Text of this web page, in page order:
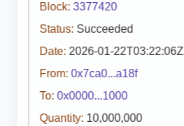
Block: 3377420
Status: Succeeded
Date: 2026-01-22T03:22:06Z
From: 0x7ca0...a18f
To: 0x0000...1000
Quantity: 10,000,000